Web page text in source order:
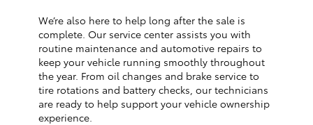
We’re also here to help long after the sale is
complete. Our service center assists you with
routine maintenance and automotive repairs to
keep your vehicle running smoothly throughout
the year. From oil changes and brake service to
tire rotations and battery checks, our technicians
are ready to help support your vehicle ownership
experience.